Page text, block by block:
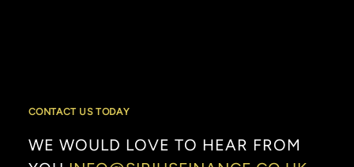
CONTACT US TODAY
WE WOULD LOVE TO HEAR FROM